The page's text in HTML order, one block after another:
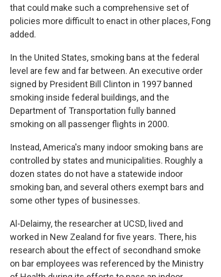
that could make such a comprehensive set of
policies more difficult to enact in other places, Fong
added.
In the United States, smoking bans at the federal
level are few and far between. An executive order
signed by President Bill Clinton in 1997 banned
smoking inside federal buildings, and the
Department of Transportation fully banned
smoking on all passenger flights in 2000.
Instead, America's many indoor smoking bans are
controlled by states and municipalities. Roughly a
dozen states do not have a statewide indoor
smoking ban, and several others exempt bars and
some other types of businesses.
Al-Delaimy, the researcher at UCSD, lived and
worked in New Zealand for five years. There, his
research about the effect of secondhand smoke
on bar employees was referenced by the Ministry